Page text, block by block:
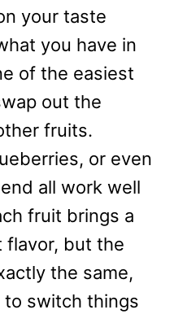
your taste
you have in
of the easiest
out the
fruits.
or even
all work well
fruit brings a
but the
the same,
to switch things